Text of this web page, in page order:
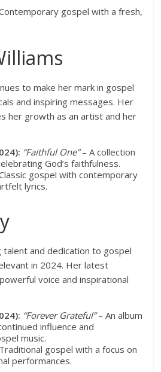
gospel with a fresh,
to make her mark in gospel
and inspiring messages. Her
her growth as an artist and her
“Faithful One”– A collection
God’s faithfulness.
gospel with contemporary
lyrics.
talent and dedication to gospel
in 2024. Her latest
voice and inspirational
“Forever Grateful”– An album
influence and
music.
Traditional gospel with a focus on
performances.